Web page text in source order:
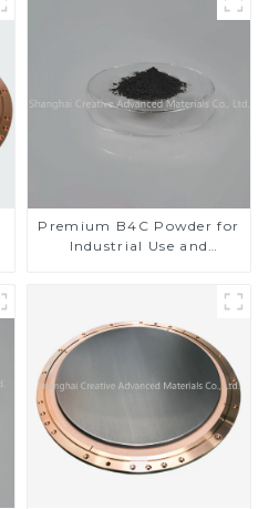
Premium B4C Powder for
Industrial Use and